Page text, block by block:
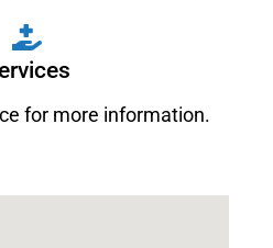
for more information.